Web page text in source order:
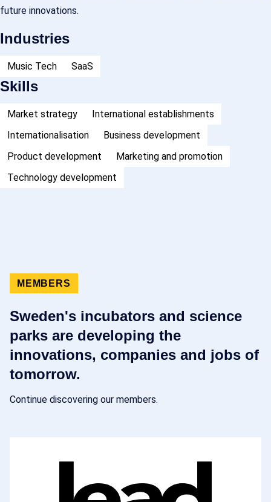
future innovations.
Industries
Music Tech SaaS
Skills
Market strategy
International establishments
Internationalisation
Business development
Product development
Marketing and promotion
Technology development
MEMBERS
Sweden's incubators and science
parks are developing the
innovations, companies and jobs of
tomorrow.
Continue discovering our members.